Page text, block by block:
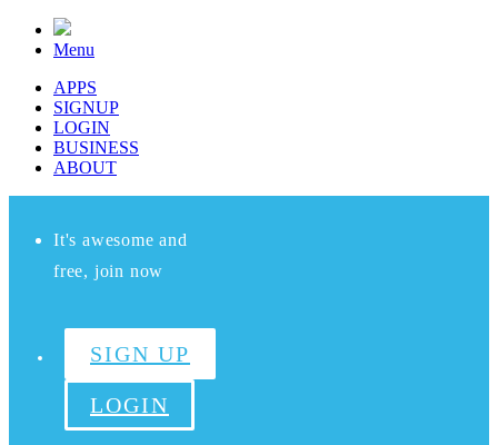
Menu
APPS
SIGNUP
LOGIN
BUSINESS
ABOUT
It's awesome and
free, join now
SIGN UP
LOGIN